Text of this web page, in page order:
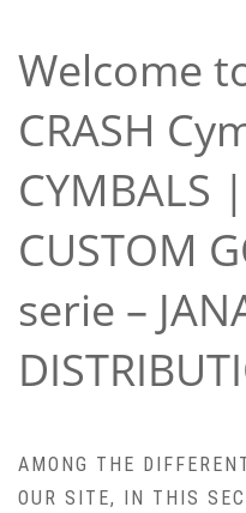
Welcome
CRASH
CYMBALS
CUSTOM
serie –
AMONG THE
OUR SITE, IN THIS